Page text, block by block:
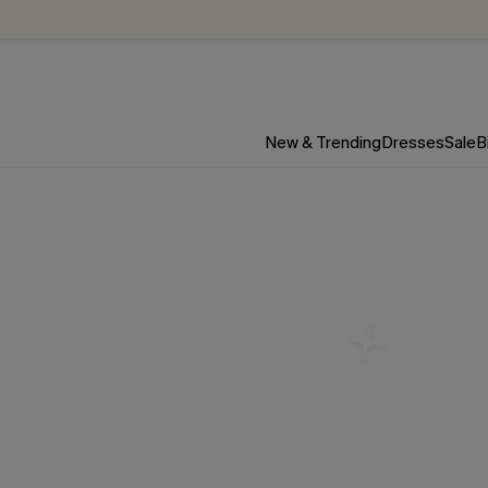
New & TrendingDressesSale